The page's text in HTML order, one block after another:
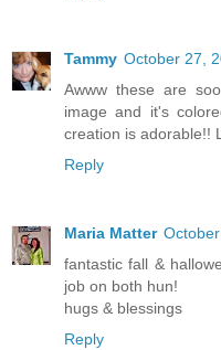
Tammy October 27,
Awww these are
image and it's
creation is adorable!!
Reply
Maria Matter
fantastic fall &
job on both hun!
hugs & blessings
Reply